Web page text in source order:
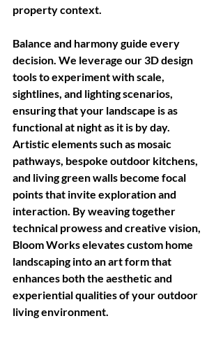
property context.
Balance and harmony guide every
decision. We leverage our 3D design
tools to experiment with scale,
sightlines, and lighting scenarios,
ensuring that your landscape is as
functional at night as it is by day.
Artistic elements such as mosaic
pathways, bespoke outdoor kitchens,
and living green walls become focal
points that invite exploration and
interaction. By weaving together
technical prowess and creative vision,
Bloom Works elevates custom home
landscaping into an art form that
enhances both the aesthetic and
experiential qualities of your outdoor
living environment.